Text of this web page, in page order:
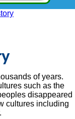
of years.
such as the
disappeared
cultures including